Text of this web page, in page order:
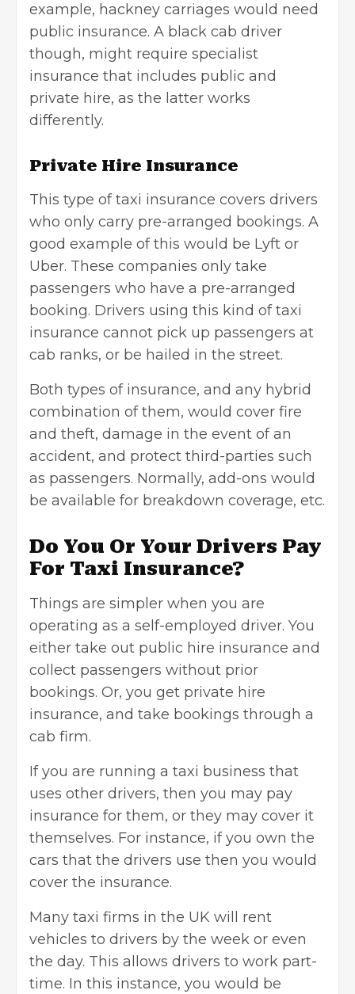
example, hackney carriages would need
public insurance. A black cab driver
though, might require specialist
insurance that includes public and
private hire, as the latter works
differently.
Private Hire Insurance
This type of taxi insurance covers drivers
who only carry pre-arranged bookings. A
good example of this would be Lyft or
Uber. These companies only take
passengers who have a pre-arranged
booking. Drivers using this kind of taxi
insurance cannot pick up passengers at
cab ranks, or be hailed in the street.
Both types of insurance, and any hybrid
combination of them, would cover fire
and theft, damage in the event of an
accident, and protect third-parties such
as passengers. Normally, add-ons would
be available for breakdown coverage, etc.
Do You Or Your Drivers Pay
For Taxi Insurance?
Things are simpler when you are
operating as a self-employed driver. You
either take out public hire insurance and
collect passengers without prior
bookings. Or, you get private hire
insurance, and take bookings through a
cab firm.
If you are running a taxi business that
uses other drivers, then you may pay
insurance for them, or they may cover it
themselves. For instance, if you own the
cars that the drivers use then you would
cover the insurance.
Many taxi firms in the UK will rent
vehicles to drivers by the week or even
the day. This allows drivers to work part-
time. In this instance, you would be